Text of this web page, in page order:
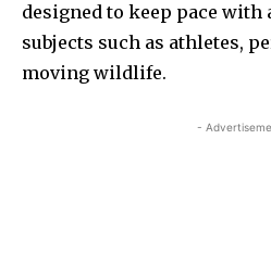
designed to keep pace with
subjects such as athletes,
moving wildlife.
-